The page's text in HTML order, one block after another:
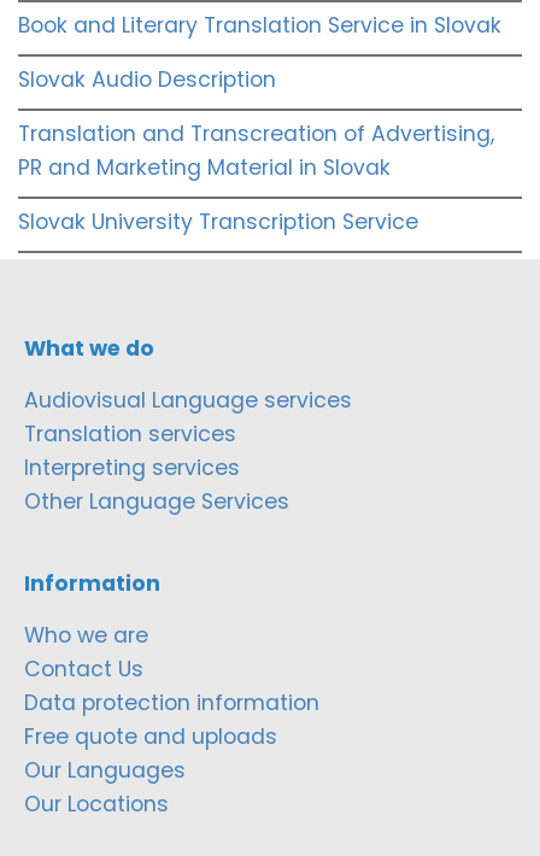
Book and Literary Translation Service in Slovak
Slovak Audio Description
Translation and Transcreation of Advertising,
PR and Marketing Material in Slovak
Slovak University Transcription Service
What we do
Audiovisual Language services
Translation services
Interpreting services
Other Language Services
Information
Who we are
Contact Us
Data protection information
Free quote and uploads
Our Languages
Our Locations